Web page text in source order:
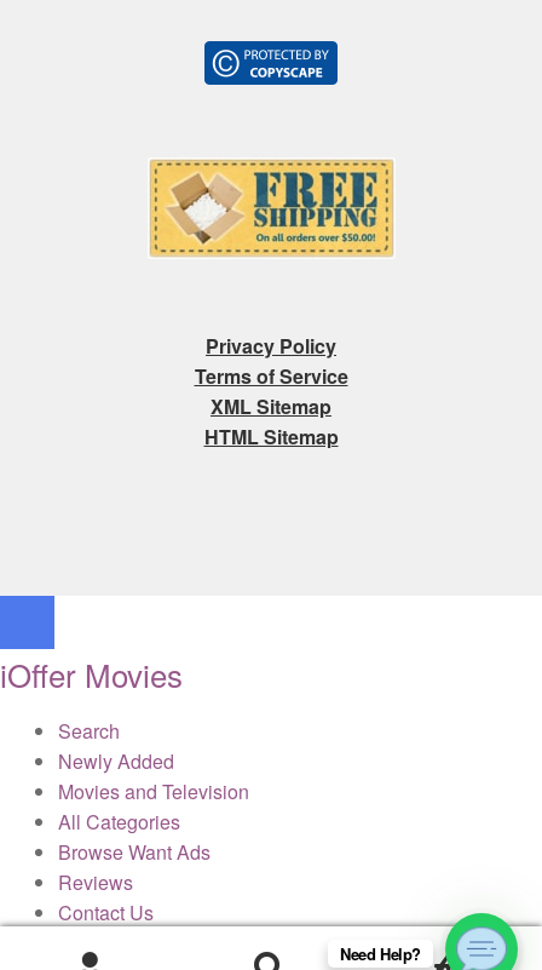
Privacy Policy
Terms of Service
XML Sitemap
HTML Sitemap
0
Need Help?
iOffer Movies
Search
Newly Added
Movies and Television
All Categories
Browse Want Ads
Reviews
Contact Us